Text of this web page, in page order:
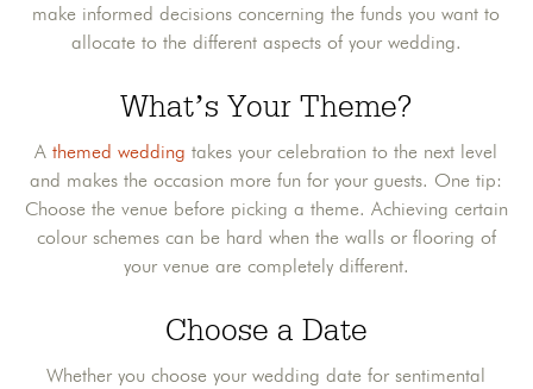
make informed decisions concerning the funds you want to
allocate to the different aspects of your wedding.
What’s Your Theme?
Athemed wedding takes your celebration to the next level
and makes the occasion more fun for your guests. One tip:
Choose the venue before picking a theme. Achieving certain
colour schemes can be hard when the walls or flooring of
your venue are completely different.
Choose a Date
Whether you choose your wedding date for sentimental